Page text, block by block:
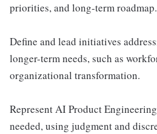
priorities, and long-term roadmap.
Define and lead initiatives
longer-term needs, such as
organizational transformation.
Represent AI Product
needed, using judgment and